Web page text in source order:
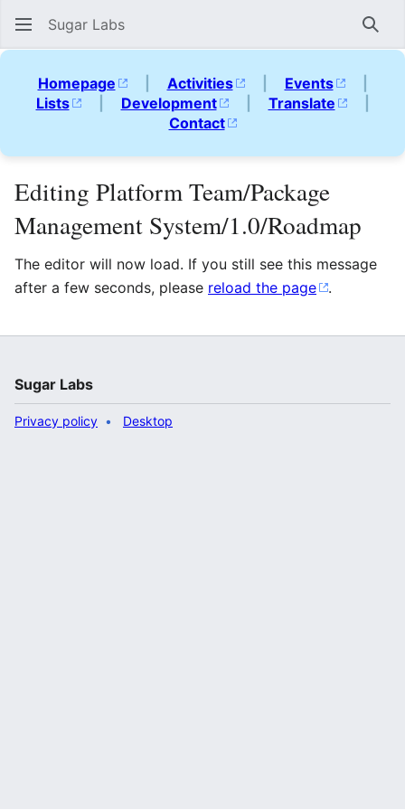
Sugar Labs
Homepage | Activities | Events
|
Lists
| Development | Translate
|
Contact
Editing Platform Team/Package
Management System/1.0/Roadmap
The editor will now load. If you still see this message
after a few seconds, please reload the page .
Sugar Labs
Privacy policy Desktop